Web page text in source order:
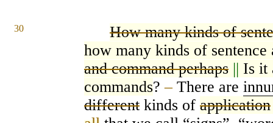
30
How many kinds of
how many kinds of sentence
and command perhaps || Is it
commands?–There are
different kinds of application